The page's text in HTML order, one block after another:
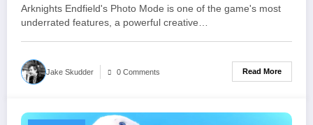
and Moments
Arknights Endfield's Photo Mode is one of the game's most
underrated features, a powerful creative…
Jake Skudder 0 Comments Read More